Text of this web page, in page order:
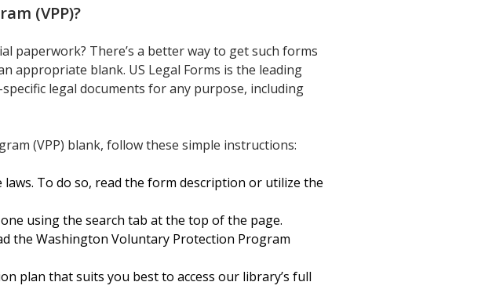
(VPP)?
paperwork? There’s a better way to get such forms
appropriate blank. US Legal Forms is the leading
legal documents for any purpose, including
(VPP) blank, follow these simple instructions:
To do so, read the form description or utilize the
using the search tab at the top of the page.
the Washington Voluntary Protection Program
plan that suits you best to access our library’s full